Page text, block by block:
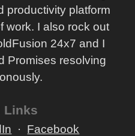
productivity platform
work. I also rock out
24x7 and I
Promises resolving
Links
Facebook